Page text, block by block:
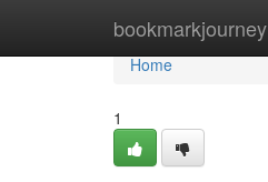
bookmarkjourney
Home
Home
1